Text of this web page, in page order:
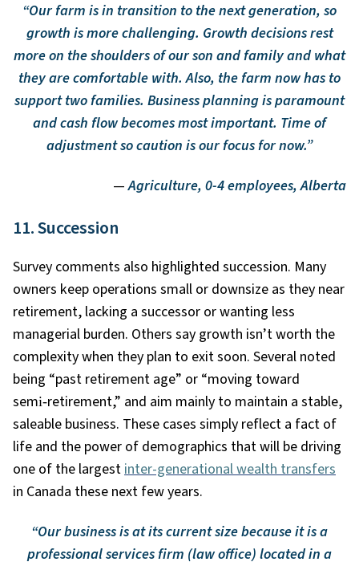
“Our farm is in transition to the next generation, so
growth is more challenging. Growth decisions rest
more on the shoulders of our son and family and what
they are comfortable with. Also, the farm now has to
support two families. Business planning is paramount
and cash flow becomes most important. Time of
adjustment so caution is our focus for now.”
—Agriculture, 0-4 employees, Alberta
11. Succession
Survey comments also highlighted succession. Many
owners keep operations small or downsize as they near
retirement, lacking a successor or wanting less
managerial burden. Others say growth isn’t worth the
complexity when they plan to exit soon. Several noted
being “past retirement age” or “moving toward
semi‑retirement,” and aim mainly to maintain a stable,
saleable business. These cases simply reflect a fact of
life and the power of demographics that will be driving
one of the largest inter-generational wealth transfers
in Canada these next few years.
“Our business is at its current size because it is a
professional services firm (law office) located in a